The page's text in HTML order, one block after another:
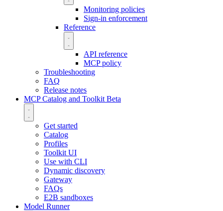
Monitoring policies
Sign-in enforcement
Reference
API reference
MCP policy
Troubleshooting
FAQ
Release notes
MCP Catalog and Toolkit Beta
Get started
Catalog
Profiles
Toolkit UI
Use with CLI
Dynamic discovery
Gateway
FAQs
E2B sandboxes
Model Runner